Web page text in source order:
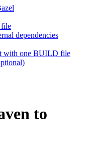
file
dependencies
with one BUILD file
to